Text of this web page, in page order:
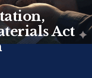
Act